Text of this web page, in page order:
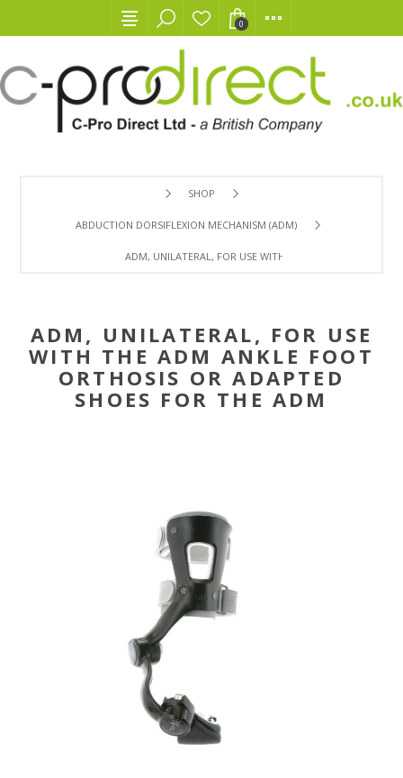
0
SHOP
ABDUCTION DORSIFLEXION MECHANISM (ADM)
ADM, UNILATERAL, FOR USE WITH THE ADM ANKLE FOOT
ADM, UNILATERAL, FOR USE
WITH THE ADM ANKLE FOOT
ORTHOSIS OR ADAPTED
SHOES FOR THE ADM